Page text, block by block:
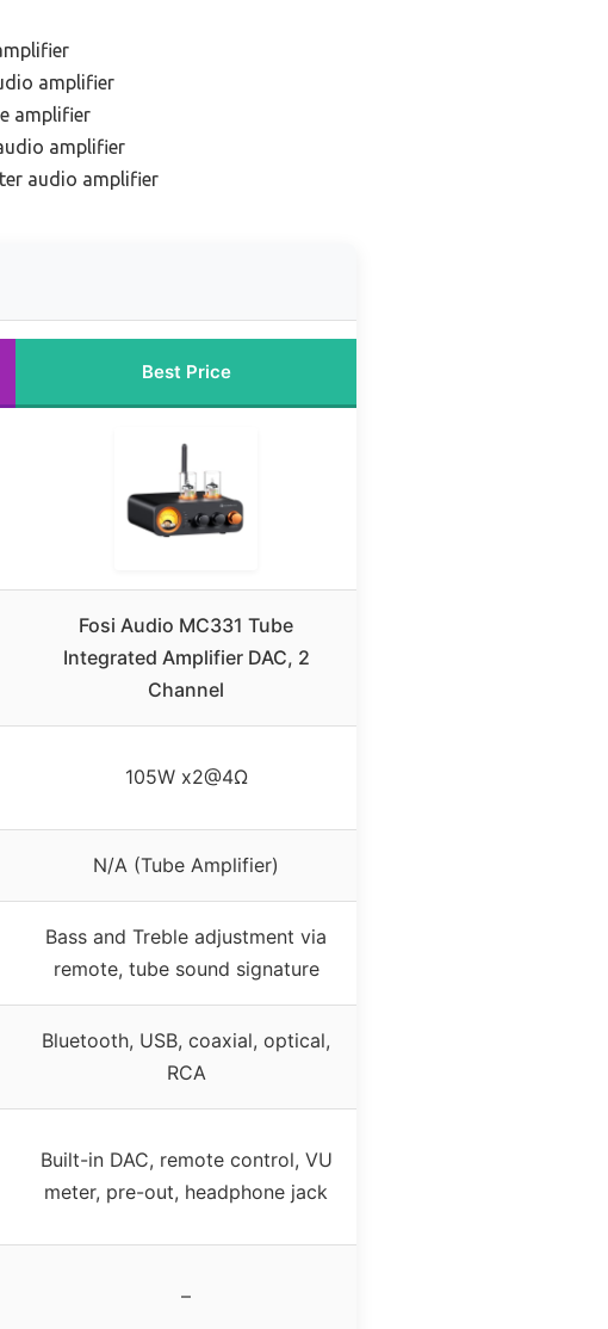
amplifier
amplifier
amplifier
audio amplifier
Best Price
Fosi Audio MC331 Tube
Integrated Amplifier DAC, 2
Channel
105W x2@4Ω
N/A (Tube Amplifier)
Bass and Treble adjustment via
remote, tube sound signature
Bluetooth, USB, coaxial, optical,
RCA
Built-in DAC, remote control, VU
meter, pre-out, headphone jack
–